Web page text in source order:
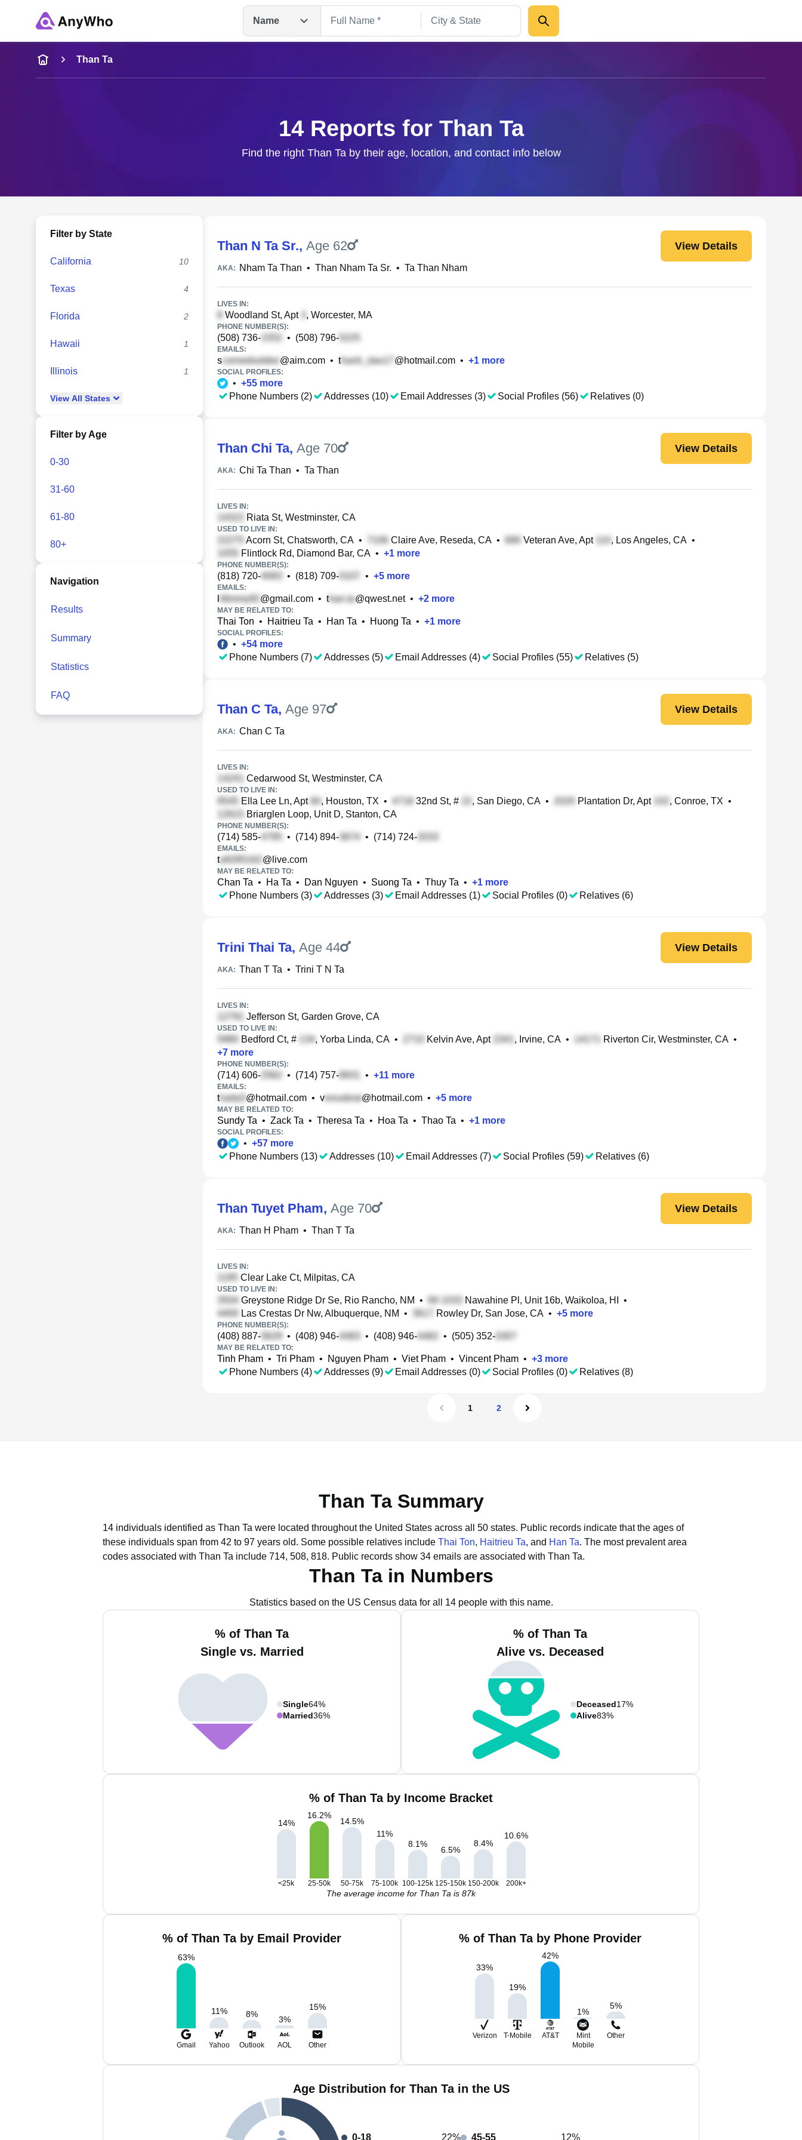
Name
Name
Full Name
Than Ta
14 Reports for Than Ta
Find the right Than Ta by their age, location, and contact info below
Filter by State
California 10
Texas 4
Florida 2
Hawaii 1
Illinois 1
View All States
Filter by Age
0-30
31-60
61-80
80+
Navigation
Results
Summary
Statistics
FAQ
Than N Ta Sr., Age 62 View Details
AKA: Nham Ta Than • Than Nham Ta Sr. • Ta Than Nham
LIVES IN:
Woodland St, Apt , Worcester, MA
PHONE NUMBER(S):
(508) 736- • (508) 796-
EMAILS:
s @aim.com • t @hotmail.com • +1 more
SOCIAL PROFILES:
• +55 more
Phone Numbers (2)
Addresses (10) Email Addresses (3) Social Profiles (56) Relatives (0)
Than Chi Ta, Age 70 View Details
AKA: Chi Ta Than • Ta Than
LIVES IN:
Riata St, Westminster, CA
USED TO LIVE IN:
Acorn St, Chatsworth, CA • Claire Ave, Reseda, CA • Veteran Ave, Apt , Los Angeles, CA •
Flintlock Rd, Diamond Bar, CA • +1 more
PHONE NUMBER(S):
(818) 720- • (818) 709- • +5 more
EMAILS:
@gmail.com • t @qwest.net• +2 more
MAY BE RELATED TO:
Thai Ton • Haitrieu Ta • Han Ta • Huong Ta • +1 more
SOCIAL PROFILES:
• +54 more
Phone Numbers (7)
Addresses (5) Email Addresses (4) Social Profiles (55) Relatives (5)
Than C Ta, Age 97 View Details
AKA: Chan C Ta
LIVES IN:
Cedarwood St, Westminster, CA
USED TO LIVE IN:
Ella Lee Ln, Apt , Houston, TX • 32nd St, # , San Diego, CA • Plantation Dr, Apt , Conroe, TX •
Briarglen Loop, Unit D, Stanton, CA
PHONE NUMBER(S):
(714) 585- • (714) 894- • (714) 724-
EMAILS:
t @live.com
MAY BE RELATED TO:
Chan Ta • Ha Ta • Dan Nguyen • Suong Ta • Thuy Ta • +1 more
Phone Numbers (3)
Addresses (3) Email Addresses (1) Social Profiles (0) Relatives (6)
Trini Thai Ta, Age 44 View Details
AKA: Than T Ta • Trini T N Ta
LIVES IN:
Jefferson St, Garden Grove, CA
USED TO LIVE IN:
Bedford Ct, # , Yorba Linda, CA • Kelvin Ave, Apt , Irvine, CA • Riverton Cir, Westminster, CA •
+7 more
PHONE NUMBER(S):
(714) 606- • (714) 757- • +11 more
EMAILS:
t @hotmail.com • v @hotmail.com • +5 more
MAY BE RELATED TO:
Sundy Ta • Zack Ta • Theresa Ta • Hoa Ta • Thao Ta • +1 more
SOCIAL PROFILES:
• +57 more
Phone Numbers (13)
Addresses (10) Email Addresses (7) Social Profiles (59) Relatives (6)
Than Tuyet Pham, Age 70 View Details
AKA: Than H Pham • Than T Ta
LIVES IN:
Clear Lake Ct, Milpitas, CA
USED TO LIVE IN:
Greystone Ridge Dr Se, Rio Rancho, NM • Nawahine Pl, Unit 16b, Waikoloa, HI
•
Las Crestas Dr Nw, Albuquerque, NM • Rowley Dr, San Jose, CA • +5 more
PHONE NUMBER(S):
(408) 887- • (408) 946- • (408) 946- • (505) 352-
MAY BE RELATED TO:
Tinh Pham • Tri Pham • Nguyen Pham • Viet Pham • Vincent Pham • +3 more
Phone Numbers (4)
Addresses (9) Email Addresses (0) Social Profiles (0) Relatives (8)
1 2
Than Ta Summary
14 individuals identified as Than Ta were located throughout the United States across all 50 states. Public records indicate that the ages of
these individuals span from 42 to 97 years old. Some possible relatives include Thai Ton, Haitrieu Ta, and Han Ta. The most prevalent area
codes associated with Than Ta include 714, 508, 818. Public records show 34 emails are associated with Than Ta.
Than Ta in Numbers
Statistics based on the US Census data for all 14 people with this name.
% of Than Ta
Single vs. Married
Single64%
Married36%
% of Than Ta
Alive vs. Deceased
Deceased17%
Alive83%
% of Than Ta by Income Bracket
14%
16.2%
14.5%
11%
8.1%
6.5%
8.4%
10.6%
<25k 25-50k 50-75k 75-100k 100-125k 125-150k 150-200k 200k+
The average income for Than Ta is 87k
% of Than Ta by Email Provider
63%
11% 8%
3%
15%
Gmail Yahoo Outlook AOL Other
% of Than Ta by Phone Provider
33%
19%
42%
1%
5%
Verizon T-Mobile AT&T
Mint
Mobile
Other
Age Distribution for Than Ta in the US
0-18 22% 45-55 12%